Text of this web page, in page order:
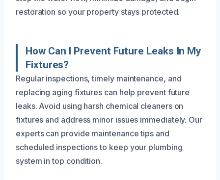
restoration so your property stays protected.
How Can I Prevent Future Leaks In My
Fixtures?
Regular inspections, timely maintenance, and
replacing aging fixtures can help prevent future
leaks. Avoid using harsh chemical cleaners on
fixtures and address minor issues immediately. Our
experts can provide maintenance tips and
scheduled inspections to keep your plumbing
system in top condition.